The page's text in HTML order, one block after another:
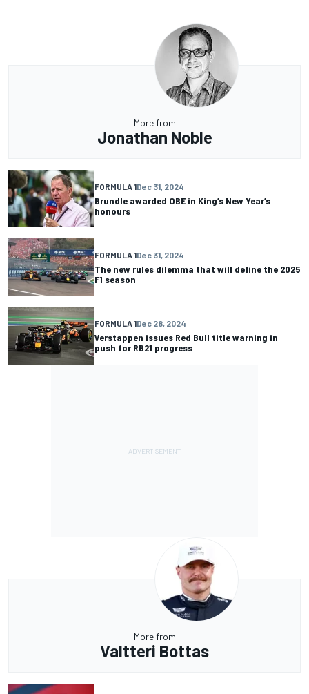
More from
Jonathan Noble
FORMULA 1Dec 31, 2024
Brundle awarded OBE in King’s New Year’s
honours
FORMULA 1Dec 31, 2024
The new rules dilemma that will define the 2025
F1 season
FORMULA 1Dec 28, 2024
Verstappen issues Red Bull title warning in
push for RB21 progress
More from
Valtteri Bottas